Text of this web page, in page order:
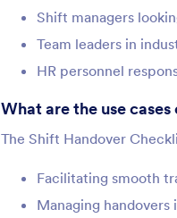
Shift managers
Team leaders in
HR personnel
What are the use cases
The Shift Handover
Facilitating smooth
Managing